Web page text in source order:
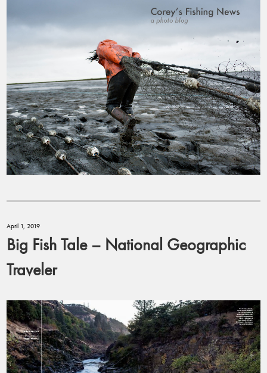
April 1, 2019
Big Fish Tale – National Geographic
Traveler